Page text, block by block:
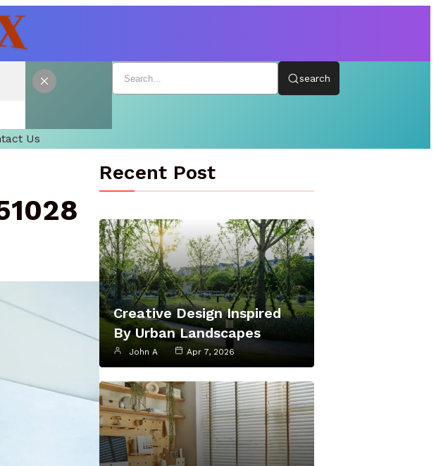
Us
search
Recent Post
Creative Design Inspired
By Urban Landscapes
John A Apr 7, 2026